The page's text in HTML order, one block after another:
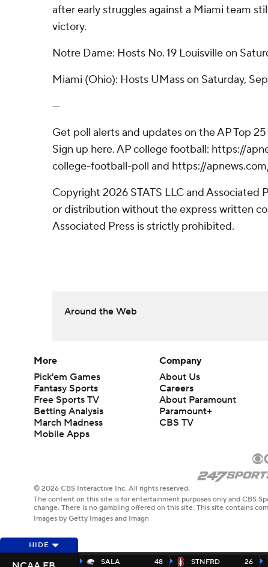
after early struggles against a Miami team
victory.
Notre Dame: Hosts No. 19 Louisville on
Miami (Ohio): Hosts UMass on Saturday,
---
Get poll alerts and updates on the AP Top
Sign up here. AP college football: https://
college-football-poll and https://
Copyright 2026 STATS LLC and Associated
or distribution without the express written
Associated Press is strictly prohibited.
Around the Web
HIDE
SALA
48 STNFRD 26
More
Pick'em Games
Fantasy Sports
Free Sports TV
Betting Analysis
March Madness
Mobile Apps
Company
About Us
Careers
About Paramount
Paramount+
CBS TV
© 2026 CBS Interactive Inc. All rights reserved.
The content on this site is for entertainment purposes only and CBS
change. There is no gambling offered on this site. This site contains
Images by Getty Images and Imagn